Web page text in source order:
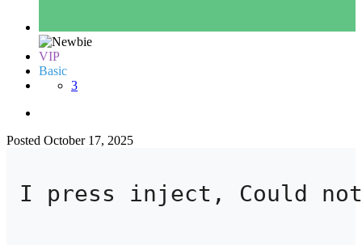
VIP
Basic
3
Posted October 17, 2025
I press inject, Could not